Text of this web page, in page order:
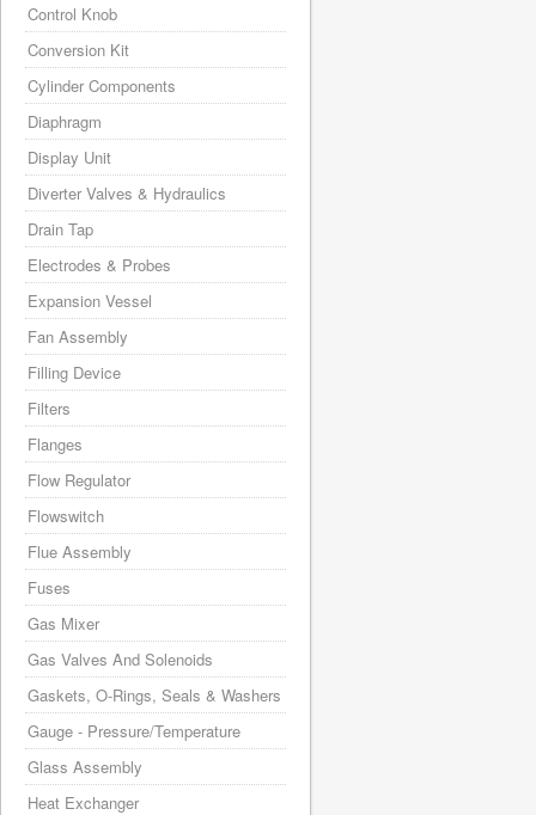
Control Knob
Conversion Kit
Cylinder Components
Diaphragm
Display Unit
Diverter Valves & Hydraulics
Drain Tap
Electrodes & Probes
Expansion Vessel
Fan Assembly
Filling Device
Filters
Flanges
Flow Regulator
Flowswitch
Flue Assembly
Fuses
Gas Mixer
Gas Valves And Solenoids
Gaskets, O-Rings, Seals & Washers
Gauge - Pressure/Temperature
Glass Assembly
Heat Exchanger